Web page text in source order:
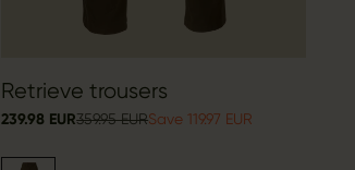
Retrieve trousers
239.98 EUR359.95 EURSave 119.97 EUR